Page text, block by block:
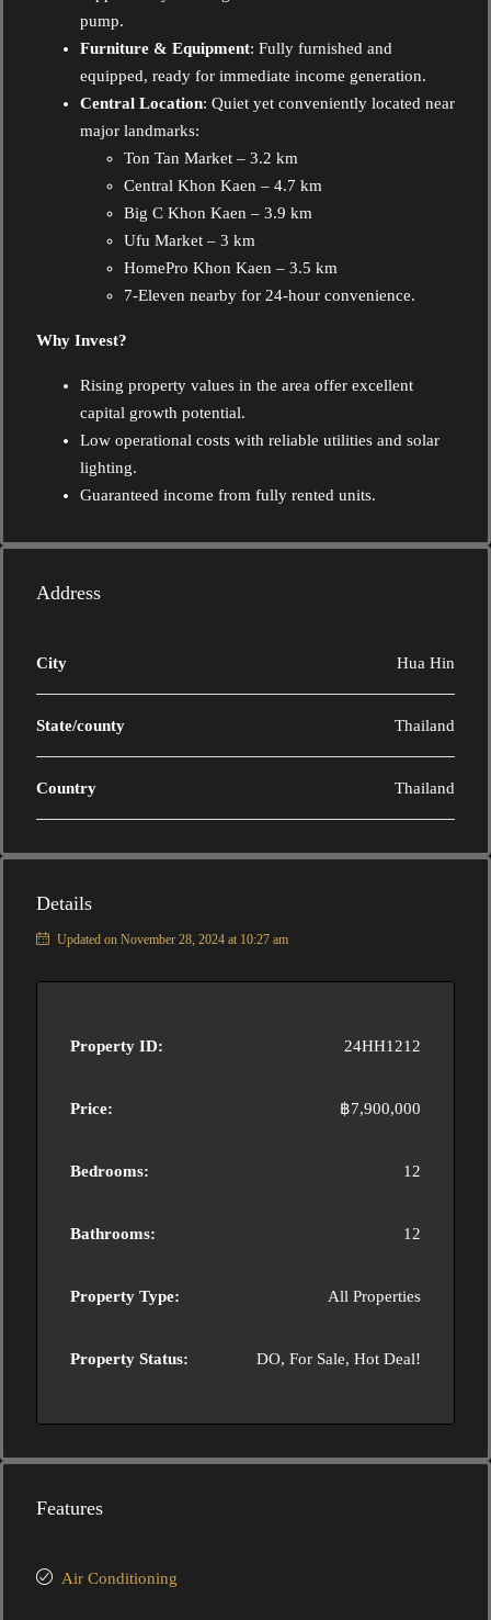
pump.
Furniture & Equipment: Fully furnished and
equipped, ready for immediate income generation.
Central Location: Quiet yet conveniently located near
major landmarks:
Ton Tan Market – 3.2 km
Central Khon Kaen – 4.7 km
Big C Khon Kaen – 3.9 km
Ufu Market – 3 km
HomePro Khon Kaen – 3.5 km
7-Eleven nearby for 24-hour convenience.
Why Invest?
Rising property values in the area offer excellent
capital growth potential.
Low operational costs with reliable utilities and solar
lighting.
Guaranteed income from fully rented units.
Address
City Hua Hin
State/county Thailand
Country Thailand
Details
Updated on November 28, 2024 at 10:27 am
Property ID: 24HH1212
Price: ฿7,900,000
Bedrooms: 12
Bathrooms: 12
Property Type: All Properties
Property Status: DO, For Sale, Hot Deal!
Features
Air Conditioning